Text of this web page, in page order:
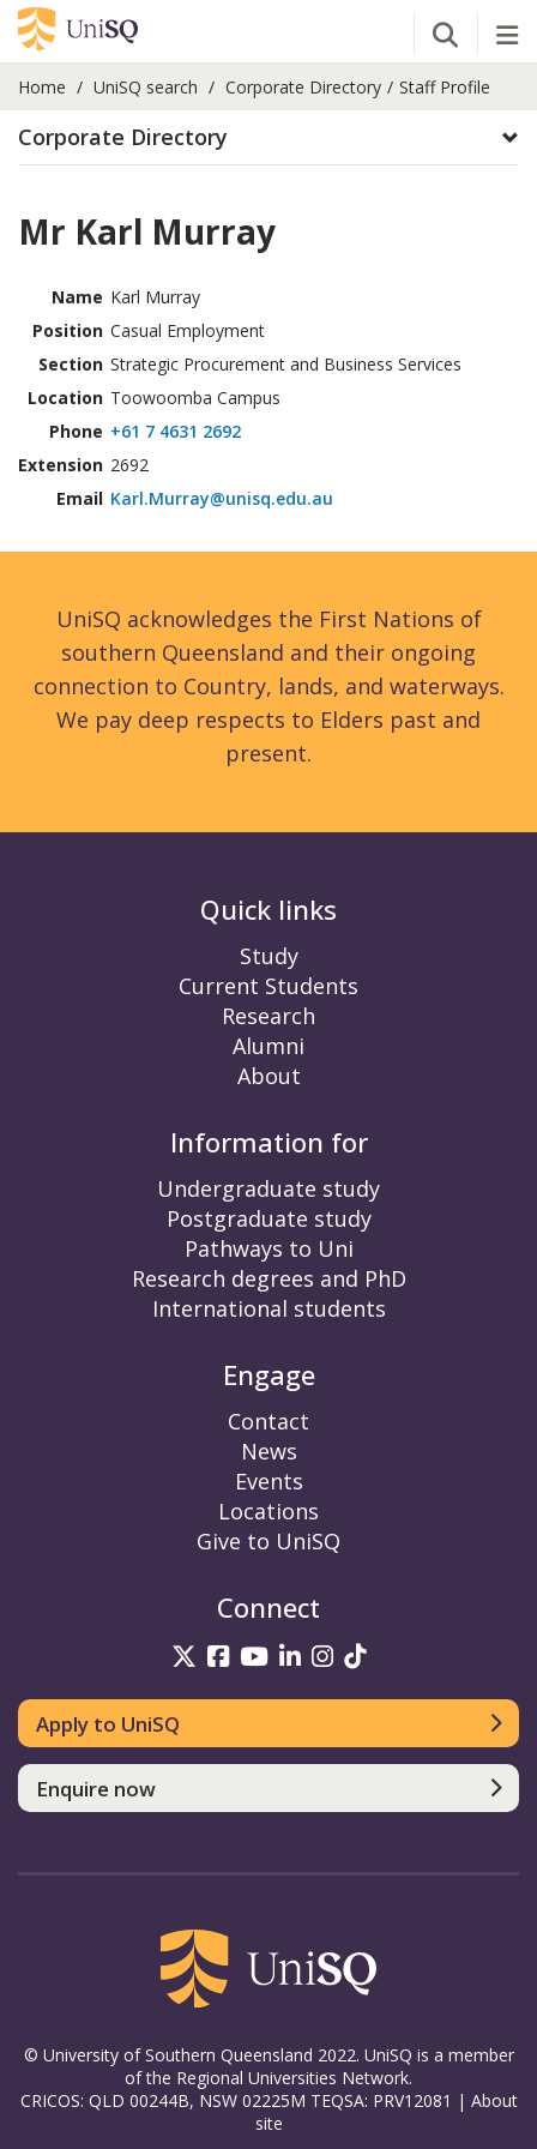
Open
Home UniSQ search Corporate Directory Staff Profile
Corporate Directory
Mr Karl Murray
Name Karl Murray
Position Casual Employment
Section Strategic Procurement and Business Services
Location Toowoomba Campus
Phone +61 7 4631 2692
Extension 2692
Email Karl.Murray@unisq.edu.au
UniSQ acknowledges the First Nations of
southern Queensland and their ongoing
connection to Country, lands, and waterways.
We pay deep respects to Elders past and
present.
Quick links
Study
Current Students
Research
Alumni
About
Information for
Undergraduate study
Postgraduate study
Pathways to Uni
Research degrees and PhD
International students
Engage
Contact
News
Events
Locations
Give to UniSQ
Connect
UniSQ on Twitter
UniSQ on Facebook
UniSQ on YouTube
UniSQ on LinkedIn
UniSQ on
UniSQ on
Apply to UniSQ
Enquire now
© University of Southern Queensland 2022. UniSQ is a member
of the Regional Universities Network.
CRICOS: QLD 00244B, NSW 02225M TEQSA: PRV12081 | About
site